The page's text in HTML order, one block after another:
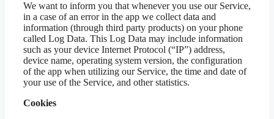
We want to inform you that whenever you use our Service,
in a case of an error in the app we collect data and
information (through third party products) on your phone
called Log Data. This Log Data may include information
such as your device Internet Protocol (“IP”) address,
device name, operating system version, the configuration
of the app when utilizing our Service, the time and date of
your use of the Service, and other statistics.
Cookies